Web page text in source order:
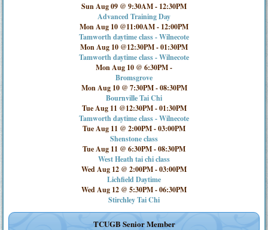
Sun Aug 09 @ 9:30AM- 12:30PM
Advanced Training Day
Mon Aug 10 @11:00AM- 12:00PM
Tamworth daytime class - Wilnecote
Mon Aug 10 @12:30PM-01:30PM
Tamworth daytime class - Wilnecote
Mon Aug 10 @ 6:30PM-
Bromsgrove
Mon Aug 10 @ 7:30PM-08:30PM
Bournville Tai Chi
Tue Aug 11 @12:30PM-01:30PM
Tamworth daytime class - Wilnecote
Tue Aug 11 @ 2:00PM-03:00PM
Shenstone class
Tue Aug 11 @ 6:30PM-08:30PM
West Heath tai chi class
Wed Aug 12 @ 2:00PM-03:00PM
Lichfield Daytime
Wed Aug 12 @ 5:30PM-06:30PM
Stirchley Tai Chi
TCUGB Senior Member